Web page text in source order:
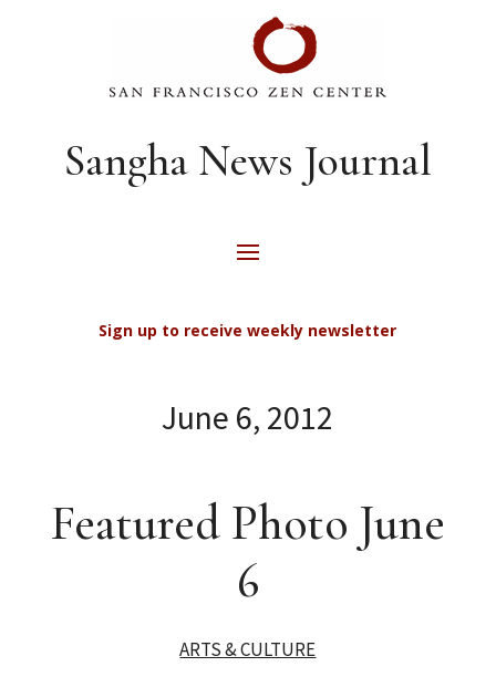
Sangha News Journal
Sign up to receive weekly newsletter
June 6, 2012
Featured Photo June
6
ARTS & CULTURE